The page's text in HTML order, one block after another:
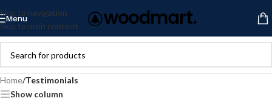
Skip to navigation
Skip to main content
Menu
Home/Testimonials
Show column